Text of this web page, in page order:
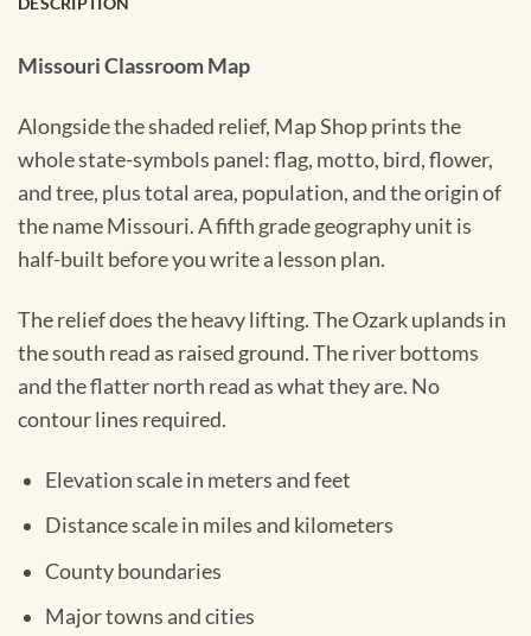
Missouri Classroom Map
Alongside the shaded relief, Map Shop prints the
whole state-symbols panel: flag, motto, bird, flower,
and tree, plus total area, population, and the origin of
the name Missouri. A fifth grade geography unit is
half-built before you write a lesson plan.
The relief does the heavy lifting. The Ozark uplands in
the south read as raised ground. The river bottoms
and the flatter north read as what they are. No
contour lines required.
Elevation scale in meters and feet
Distance scale in miles and kilometers
County boundaries
Major towns and cities